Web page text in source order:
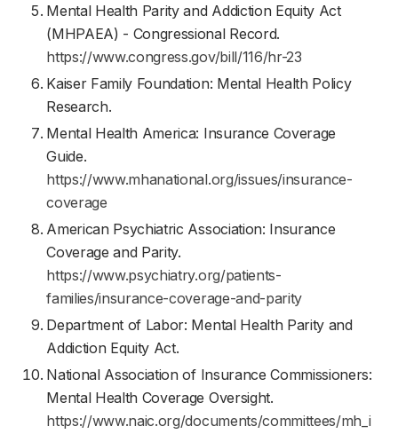
Mental Health Parity and Addiction Equity Act
(MHPAEA) - Congressional Record.
https://www.congress.gov/bill/116/hr-23
Kaiser Family Foundation: Mental Health Policy
Research.
Mental Health America: Insurance Coverage
Guide.
https://www.mhanational.org/issues/insurance-
coverage
American Psychiatric Association: Insurance
Coverage and Parity.
https://www.psychiatry.org/patients-
families/insurance-coverage-and-parity
Department of Labor: Mental Health Parity and
Addiction Equity Act.
National Association of Insurance Commissioners:
Mental Health Coverage Oversight.
https://www.naic.org/documents/committees/mh_i